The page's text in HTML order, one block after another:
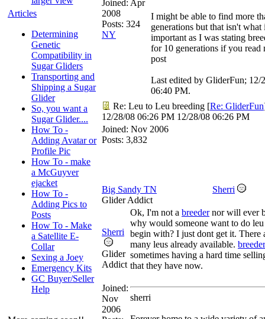
Articles
Determining
Genetic
Compatibility in
Sugar Gliders
Transporting and
Shipping a Sugar
Glider
So, you want a
Sugar Glider....
How To -
Adding Avatar or
Profile Pic
How To - make
a McGuyver
ejacket
How To -
Adding Pics to
Posts
How To - Make
a Satellite E-
Collar
Sexing a Joey
Emergency Kits
GC Buyer/Seller
Help
Joined: Apr
2008
Posts: 324
NY
I might be able to find more
generations but that isn't what
important as I was stating
for 10 generations if you read
post
Last edited by GliderFun; 12/
06:40 PM.
Re: Leu to Leu breeding [Re: GliderFun
12/28/08 06:26 PM 12/28/08 06:26 PM
Joined: Nov 2006
Posts: 3,832
Big Sandy TN
Sherri
Glider Addict
Sherri
Glider
Addict
Joined:
Nov
2006
Ok, I'm not a breedernor will ever
why would someone want to do
begin with? I just dont get it. There
many leus already available.
sometimes having a hard time
that they have now.
sherri